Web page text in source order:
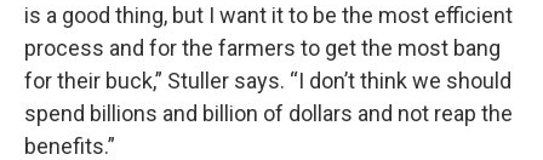
is a good thing, but I want it to be the most efficient
process and for the farmers to get the most bang
for their buck,” Stuller says. “I don’t think we should
spend billions and billion of dollars and not reap the
benefits.”